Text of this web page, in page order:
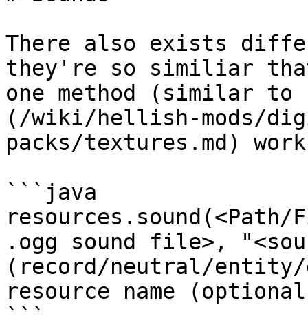
There also exists
they're so similiar
one method (similar to
(/wiki/hellish-mods/
packs/textures.md)
```java
.ogg sound file>,
(record/neutral/
resource name
```